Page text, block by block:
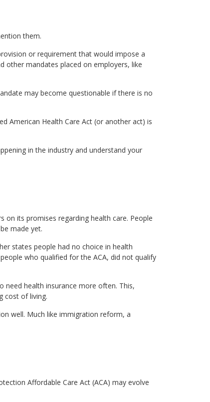
them.
or requirement that would impose a
other mandates placed on employers, like
may become questionable if there is no
American Health Care Act (or another act) is
in the industry and understand your
on its promises regarding health care. People
made yet.
states people had no choice in health
who qualified for the ACA, did not qualify
need health insurance more often. This,
cost of living.
well. Much like immigration reform, a
Affordable Care Act (ACA) may evolve